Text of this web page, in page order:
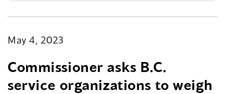
May 4, 2023
Commissioner asks B.C.
service organizations to weigh